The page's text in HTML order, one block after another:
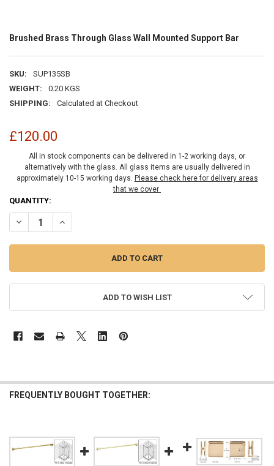
Brushed Brass Through Glass Wall Mounted Support Bar
SKU:
SUP135SB
WEIGHT:
0.20 KGS
SHIPPING:
Calculated at Checkout
£120.00
All in stock components can be delivered in 1-2 working days, or
alternatively with the glass. All glass items are usually delivered in
approximately 10-15 working days. Please check here for delivery areas
that we cover
CURRENT
STOCK:
QUANTITY:
DECREASE QUANTITY OF BRUSHED BRASS THROUGH GLASS WALL
INCREASE QUANTITY OF BRUSHED BRASS THROUGH
ADD TO WISH LIST
FREQUENTLY BOUGHT TOGETHER: